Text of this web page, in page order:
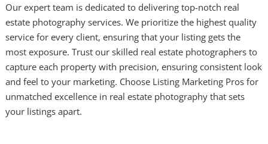
Our expert team is dedicated to delivering top-notch real
estate photography services. We prioritize the highest quality
service for every client, ensuring that your listing gets the
most exposure. Trust our skilled real estate photographers to
capture each property with precision, ensuring consistent look
and feel to your marketing. Choose Listing Marketing Pros for
unmatched excellence in real estate photography that sets
your listings apart.